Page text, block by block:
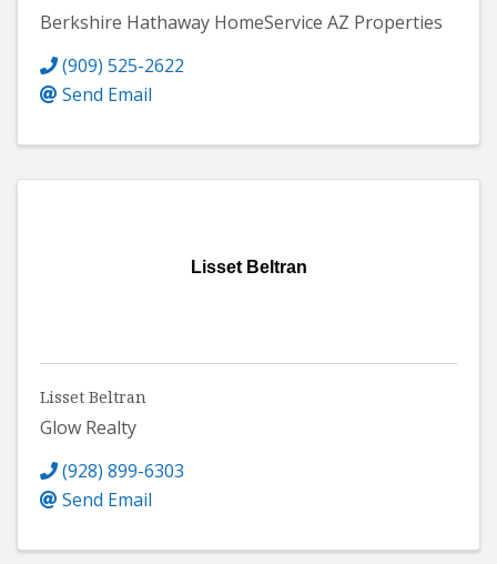
Berkshire Hathaway HomeService AZ Properties
(909) 525-2622
Send Email
Lisset Beltran
Lisset Beltran
Glow Realty
(928) 899-6303
Send Email